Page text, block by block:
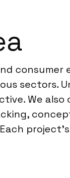
consumer
sectors.
We